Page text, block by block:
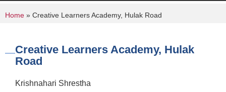
You are here
Home » Creative Learners Academy, Hulak Road
Creative Learners Academy, Hulak
Road
Krishnahari Shrestha